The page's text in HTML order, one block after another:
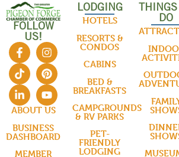
FOLLOW
US!
ABOUT US
BUSINESS
DASHBOARD
MEMBER
LODGING
HOTELS
RESORTS &
CONDOS
CABINS
BED &
BREAKFASTS
CAMPGROUNDS
& RV PARKS
PET-
FRIENDLY
LODGING
THINGS
DO